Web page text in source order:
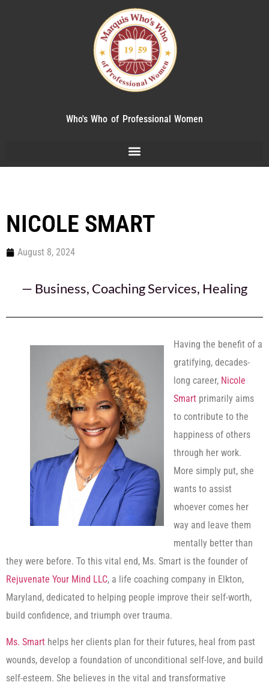
Who's Who of Professional Women
NICOLE SMART
August 8, 2024
— Business, Coaching Services, Healing
Having the benefit of a
gratifying, decades-
long career, Nicole
Smart primarily aims
to contribute to the
happiness of others
through her work.
More simply put, she
wants to assist
whoever comes her
way and leave them
mentally better than
they were before. To this vital end, Ms. Smart is the founder of
Rejuvenate Your Mind LLC, a life coaching company in Elkton,
Maryland, dedicated to helping people improve their self-worth,
build confidence, and triumph over trauma.
Ms. Smart helps her clients plan for their futures, heal from past
wounds, develop a foundation of unconditional self-love, and build
self-esteem. She believes in the vital and transformative